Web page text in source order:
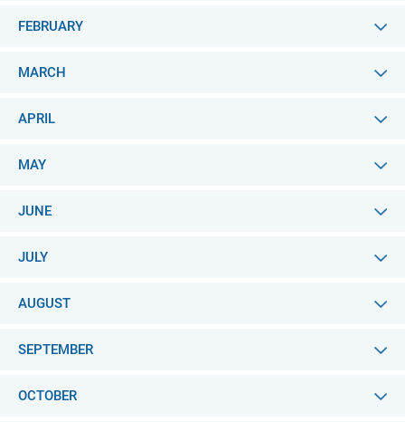
FEBRUARY
MARCH
APRIL
MAY
JUNE
JULY
AUGUST
SEPTEMBER
OCTOBER